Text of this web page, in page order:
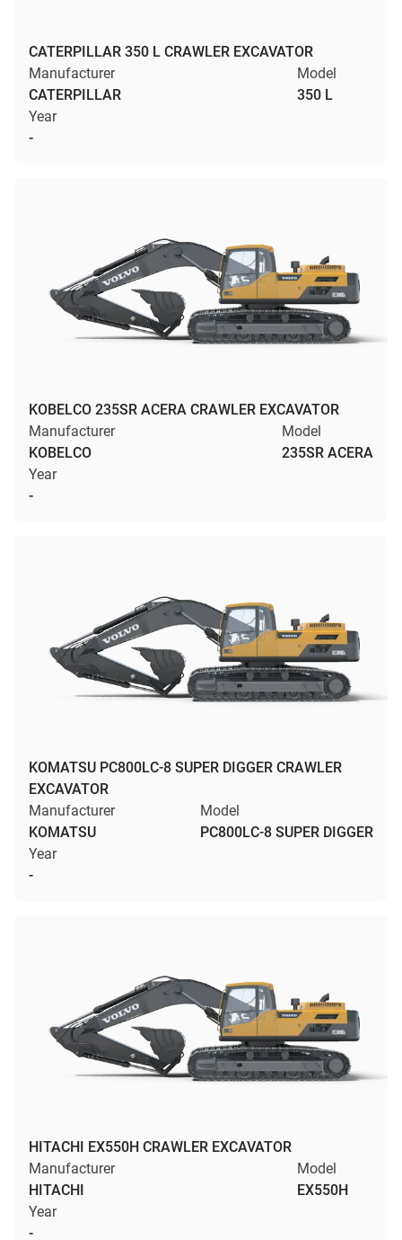
CATERPILLAR 350 L CRAWLER EXCAVATOR
Manufacturer
CATERPILLAR
Model
350 L
Year
-
KOBELCO 235SR ACERA CRAWLER EXCAVATOR
Manufacturer
KOBELCO
Model
235SR ACERA
Year
-
KOMATSU PC800LC-8 SUPER DIGGER CRAWLER
EXCAVATOR
Manufacturer
KOMATSU
Model
PC800LC-8 SUPER DIGGER
Year
-
HITACHI EX550H CRAWLER EXCAVATOR
Manufacturer
HITACHI
Model
EX550H
Year
-